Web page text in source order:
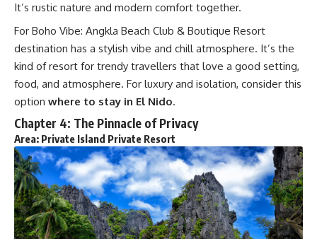
It’s rustic nature and modern comfort together.
For Boho Vibe: Angkla Beach Club & Boutique Resort
destination has a stylish vibe and chill atmosphere. It’s the
kind of resort for trendy travellers that love a good setting,
food, and atmosphere. For luxury and isolation, consider this
option where to stay in El Nido.
Chapter 4: The Pinnacle of Privacy
Area: Private Island Private Resort